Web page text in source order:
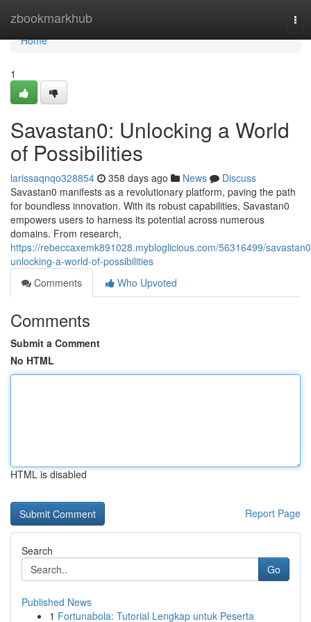
zbookmarkhub
Home
Home
1
Savastan0: Unlocking a World
of Possibilities
larissaqnqo328854 358 days ago News
Discuss
Savastan0 manifests as a revolutionary platform, paving the path
for boundless innovation. With its robust capabilities, Savastan0
empowers users to harness its potential across numerous
domains. From research,
https://rebeccaxemk891028.mybloglicious.com/56316499/
unlocking-a-world-of-possibilities
Comments
Who Upvoted
Comments
Submit a Comment
No HTML
HTML is disabled
Report Page
Search
Go
Published News
1 Fortunabola: Tutorial Lengkap untuk Peserta